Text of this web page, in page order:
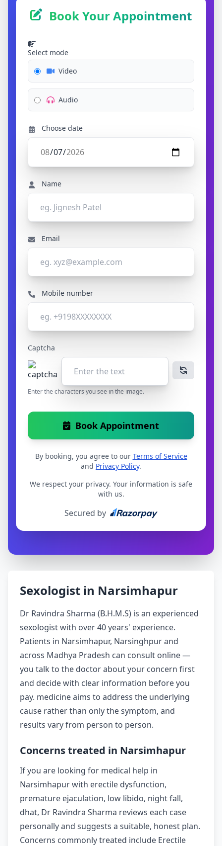
Book Your Appointment
Select mode
Video
Audio
Choose date
Name
Email
Mobile number
Captcha
Enter the characters you see in the image.
Book Appointment
By booking, you agree to our Terms of Service
and Privacy Policy.
We respect your privacy. Your information is safe
with us.
Secured by
Sexologist in Narsimhapur
Dr Ravindra Sharma (B.H.M.S) is an experienced
sexologist with over 40 years' experience.
Patients in Narsimhapur, Narsinghpur and
across Madhya Pradesh can consult online —
you talk to the doctor about your concern first
and decide with clear information before you
pay. medicine aims to address the underlying
cause rather than only the symptom, and
results vary from person to person.
Concerns treated in Narsimhapur
If you are looking for medical help in
Narsimhapur with erectile dysfunction,
premature ejaculation, low libido, night fall,
dhat, Dr Ravindra Sharma reviews each case
personally and suggests a suitable, honest plan.
Concerns commonly treated include Erectile